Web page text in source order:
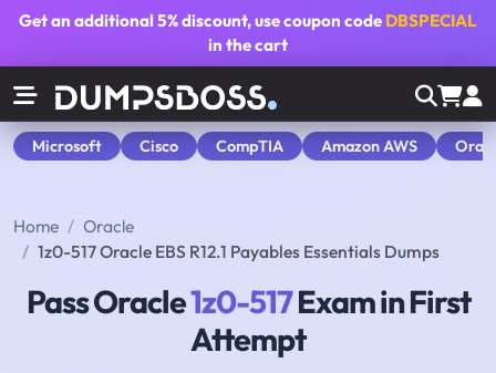
Get an additional5% discount, use coupon code DBSPECIAL
in the cart
Microsoft Cisco CompTIA Amazon AWS
Home
Oracle
1z0-517 Oracle EBS R12.1 Payables Essentials Dumps
Pass Oracle1z0-517Exam in First
Attempt